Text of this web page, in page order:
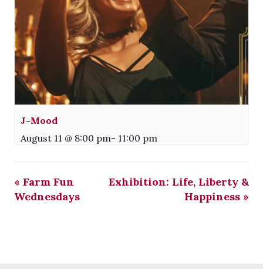
J-Mood
August 11 @ 8:00 pm- 11:00 pm
« Farm Fun
Wednesdays
Exhibition: Life, Liberty &
Happiness »